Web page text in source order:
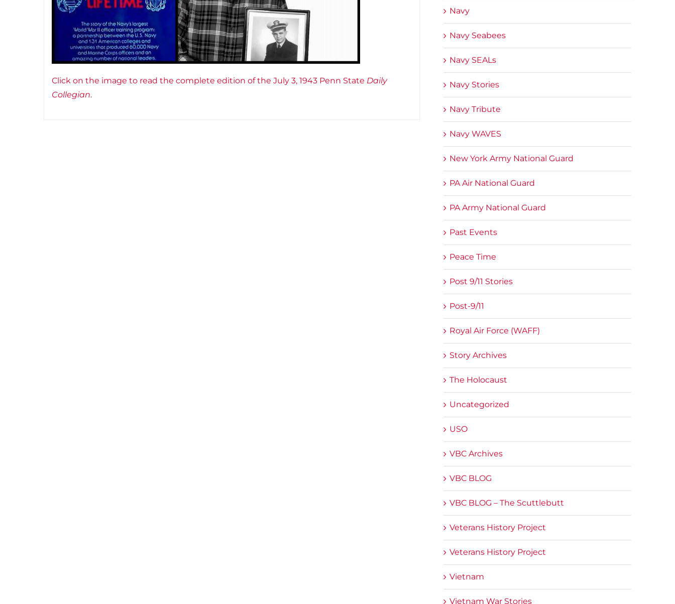
Click on the image to read the complete edition of the July 3, 1943 Penn State Daily
Collegian.
Navy
Navy Seabees
Navy SEALs
Navy Stories
Navy Tribute
Navy WAVES
New York Army National Guard
PA Air National Guard
PA Army National Guard
Past Events
Peace Time
Post 9/11 Stories
Post-9/11
Royal Air Force (WAFF)
Story Archives
The Holocaust
Uncategorized
USO
VBC Archives
VBC BLOG
VBC BLOG – The Scuttlebutt
Veterans History Project
Veterans History Project
Vietnam
Vietnam War Stories